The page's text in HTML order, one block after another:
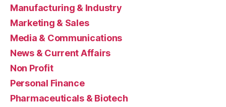
Manufacturing & Industry
Marketing & Sales
Media & Communications
News & Current Affairs
Non Profit
Personal Finance
Pharmaceuticals & Biotech